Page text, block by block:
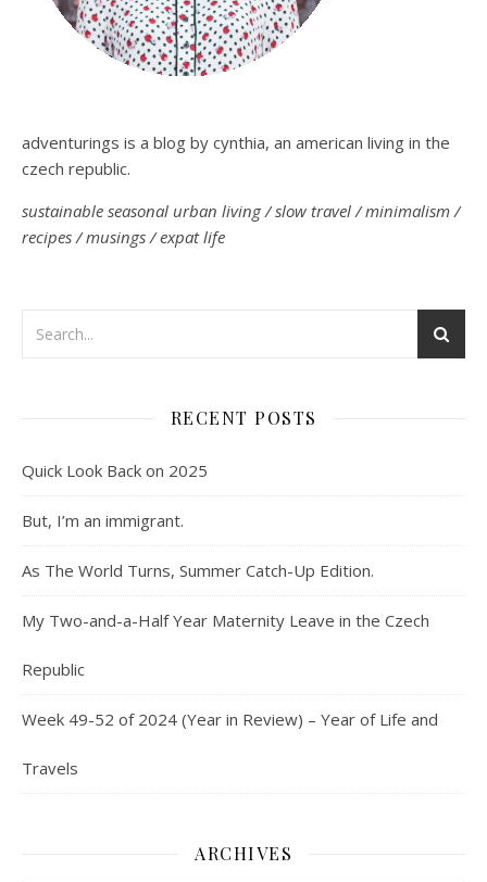
adventurings is a blog by cynthia, an american living in the
czech republic.
sustainable seasonal urban living / slow travel / minimalism /
recipes / musings / expat life
RECENT POSTS
Quick Look Back on 2025
But, I’m an immigrant.
As The World Turns, Summer Catch-Up Edition.
My Two-and-a-Half Year Maternity Leave in the Czech
Republic
Week 49-52 of 2024 (Year in Review) – Year of Life and
Travels
ARCHIVES